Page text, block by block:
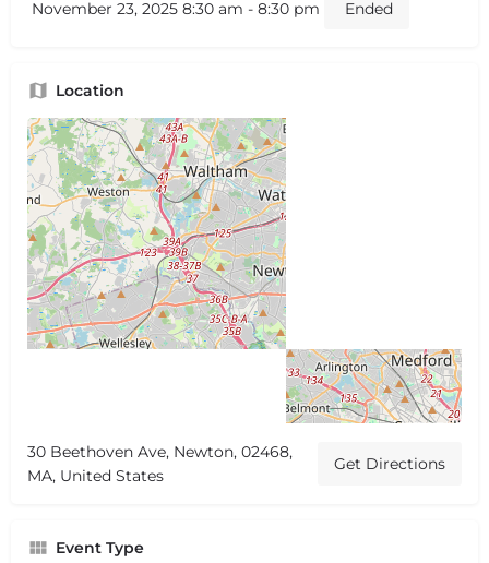
November 23, 2025 8:30 am - 8:30 pm Ended
Location
30 Beethoven Ave, Newton, 02468,
MA, United States
Get Directions
Event Type